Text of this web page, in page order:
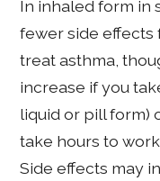
In inhaled form in
fewer side effects
treat asthma,
increase if you
liquid or pill form)
take hours to
Side effects may